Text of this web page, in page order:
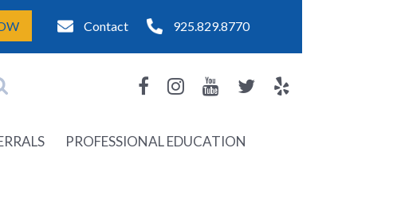
Contact 925.829.8770
PROFESSIONAL EDUCATION